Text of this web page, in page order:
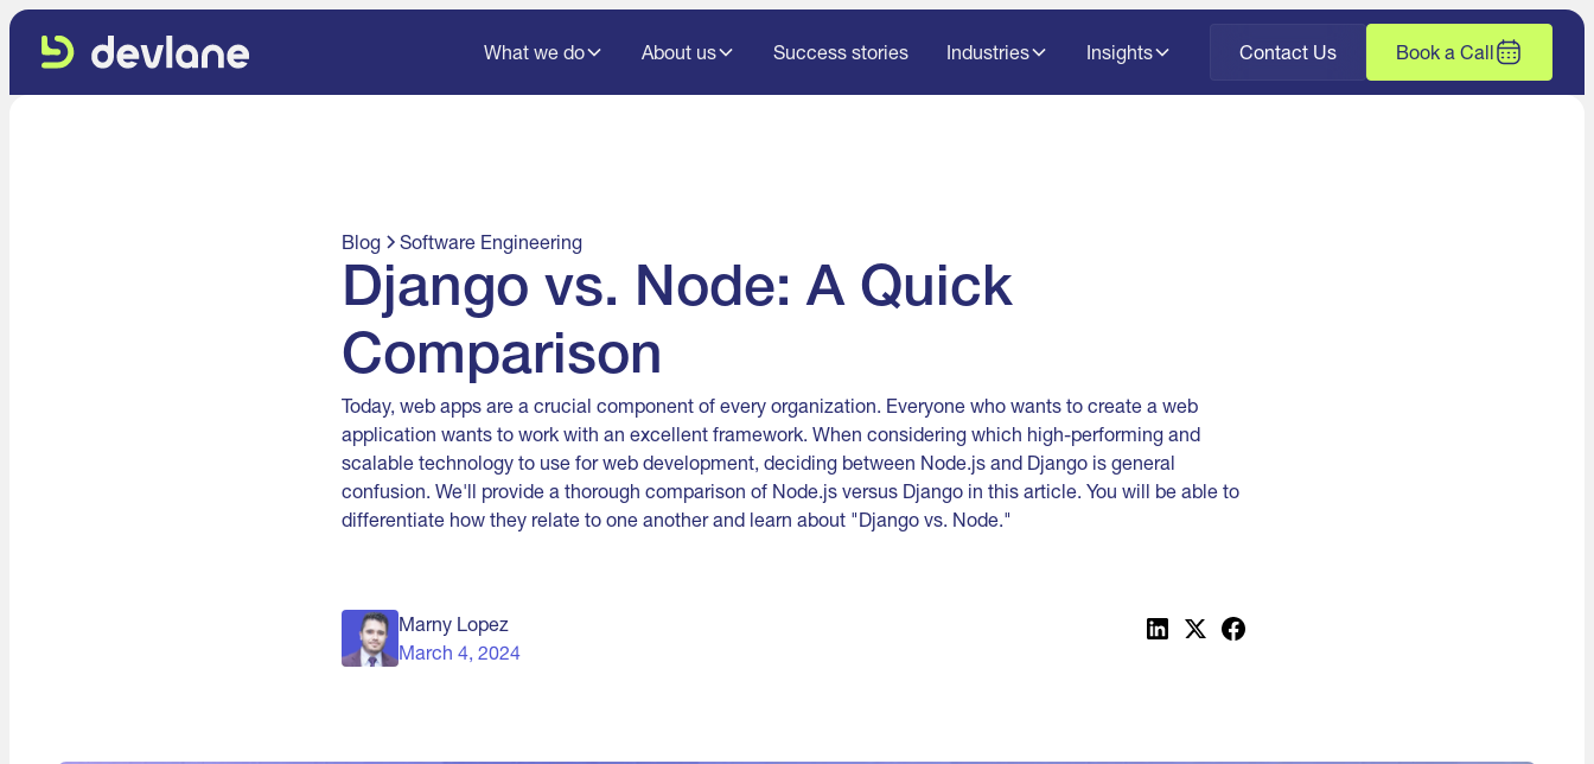
What we do About us Success stories Industries Insights Contact Us Book a Call
Blog Software Engineering
Django vs. Node: A Quick
Comparison
Today, web apps are a crucial component of every organization. Everyone who wants to create a web
application wants to work with an excellent framework. When considering which high-performing and
scalable technology to use for web development, deciding between Node.js and Django is general
confusion. We'll provide a thorough comparison of Node.js versus Django in this article. You will be able to
differentiate how they relate to one another and learn about "Django vs. Node."
Marny Lopez
March 4, 2024